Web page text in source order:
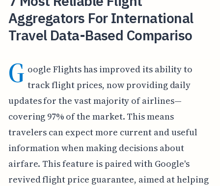
Aggregators For International
Travel Data-Based Compariso
G oogle Flights has improved its ability to
track flight prices, now providing daily
updates for the vast majority of airlines—
covering 97% of the market. This means
travelers can expect more current and useful
information when making decisions about
airfare. This feature is paired with Google's
revived flight price guarantee, aimed at helping